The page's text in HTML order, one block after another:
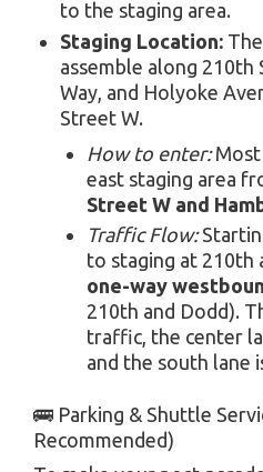
to the staging area.
Staging Location:
assemble along
Way, and Holyoke
Street W.
How to enter:Most
east staging area
Street W and
Traffic Flow:
to staging at 210th
one-way
210th and Dodd).
traffic, the center
and the south lane
🚌 Parking & Shuttle
Recommended)